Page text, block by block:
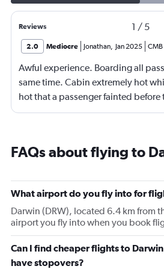
Reviews 1 / 5
2.0 Mediocre Jonathan, Jan 2025 CMB
Awful experience. Boarding all
same time. Cabin extremely hot
hot that a passenger fainted before
return to the gate, delayed for 2
9h flight. Seat extremely narrow.
FAQs about flying to
What airport do you fly into for
Darwin (DRW), located 6.4 km from
airport you fly into when you book
Can I find cheaper flights to
have stopovers?